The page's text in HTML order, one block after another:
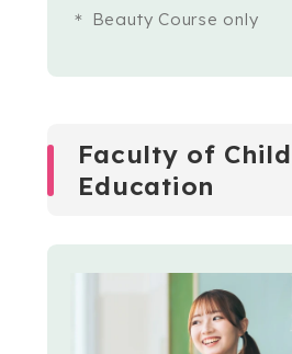
Beauty Course only
Faculty of
Education